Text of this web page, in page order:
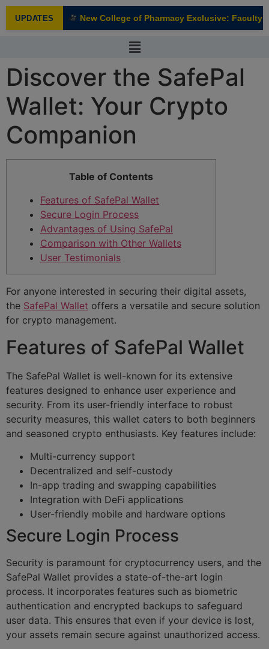
UPDATES
NEW New College of Pharmacy Exclusive: Faculty
Discover the SafePal
Wallet: Your Crypto
Companion
Table of Contents
Features of SafePal Wallet
Secure Login Process
Advantages of Using SafePal
Comparison with Other Wallets
User Testimonials
For anyone interested in securing their digital assets,
the SafePal Wallet offers a versatile and secure solution
for crypto management.
Features of SafePal Wallet
The SafePal Wallet is well-known for its extensive
features designed to enhance user experience and
security. From its user-friendly interface to robust
security measures, this wallet caters to both beginners
and seasoned crypto enthusiasts. Key features include:
Multi-currency support
Decentralized and self-custody
In-app trading and swapping capabilities
Integration with DeFi applications
User-friendly mobile and hardware options
Secure Login Process
Security is paramount for cryptocurrency users, and the
SafePal Wallet provides a state-of-the-art login
process. It incorporates features such as biometric
authentication and encrypted backups to safeguard
user data. This ensures that even if your device is lost,
your assets remain secure against unauthorized access.
modal-check